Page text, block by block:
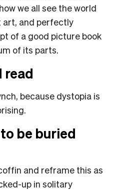
we all see the world
art, and perfectly
of a good picture book
of its parts.
read
because dystopia is
be buried
and reframe this as
up in solitary